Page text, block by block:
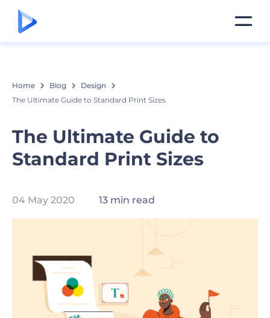
Home Blog
Design
The Ultimate Guide to Standard Print Sizes
The Ultimate Guide to
Standard Print Sizes
04 May 2020 13 min read